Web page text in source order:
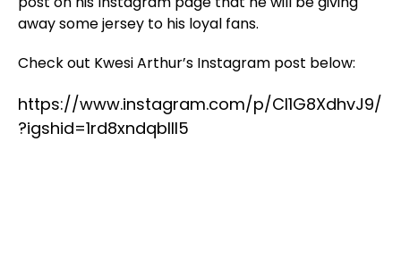
away some jersey to his loyal fans.
Check out Kwesi Arthur’s Instagram post below:
https://www.instagram.com/p/CI1G8XdhvJ9/
?igshid=1rd8xndqblll5